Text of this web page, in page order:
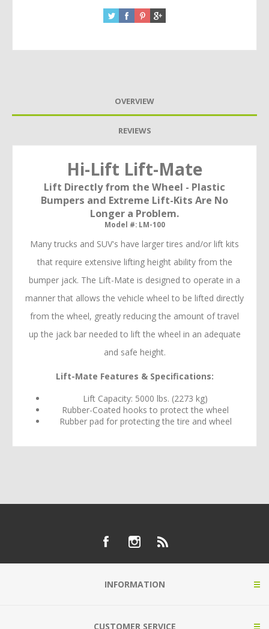
OVERVIEW
REVIEWS
Hi-Lift Lift-Mate
Lift Directly from the Wheel - Plastic
Bumpers and Extreme Lift-Kits Are No
Longer a Problem.
Model #: LM-100
Many trucks and SUV's have larger tires and/or lift kits
that require extensive lifting height ability from the
bumper jack. The Lift-Mate is designed to operate in a
manner that allows the vehicle wheel to be lifted directly
from the wheel, greatly reducing the amount of travel
up the jack bar needed to lift the wheel in an adequate
and safe height.
Lift-Mate Features & Specifications:
Lift Capacity: 5000 lbs. (2273 kg)
Rubber-Coated hooks to protect the wheel
Rubber pad for protecting the tire and wheel
INFORMATION
CUSTOMER SERVICE